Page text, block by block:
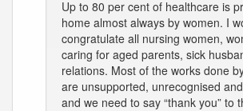
Up to 80 per cent of healthcare is
home almost always by women. I
congratulate all nursing women,
caring for aged parents, sick
relations. Most of the works done
are unsupported, unrecognised
and we need to say “thank you” to